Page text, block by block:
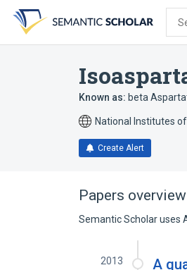
search
form
content
account
menu
Known as: beta
National Institutes
Create Alert
Papers overview
Semantic Scholar uses
2013
A